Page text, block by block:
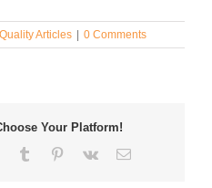
Quality Articles | 0 Comments
Your Platform!
Tumblr Pinterest
Vk Email